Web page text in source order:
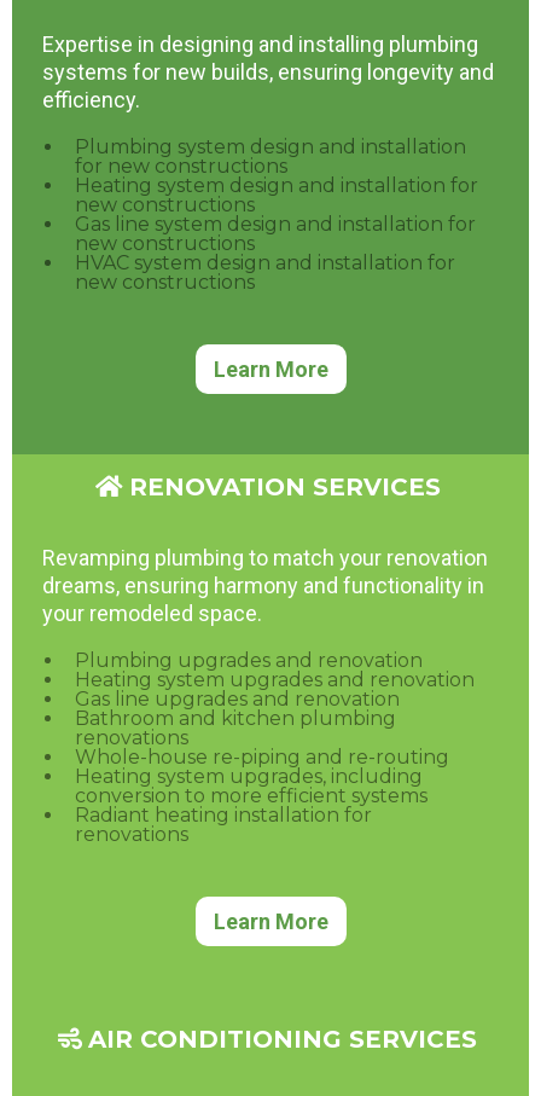
Expertise in designing and installing plumbing
systems for new builds, ensuring longevity and
efficiency.
Plumbing system design and installation
for new constructions
Heating system design and installation for
new constructions
Gas line system design and installation for
new constructions
HVAC system design and installation for
new constructions
Learn More
RENOVATION SERVICES
Revamping plumbing to match your renovation
dreams, ensuring harmony and functionality in
your remodeled space.
Plumbing upgrades and renovation
Heating system upgrades and renovation
Gas line upgrades and renovation
Bathroom and kitchen plumbing
renovations
Whole-house re-piping and re-routing
Heating system upgrades, including
conversion to more efficient systems
Radiant heating installation for
renovations
Learn More
AIR CONDITIONING SERVICES